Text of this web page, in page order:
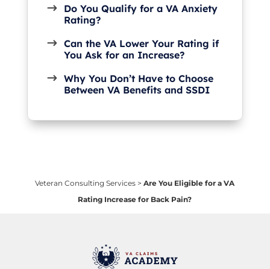
Do You Qualify for a VA Anxiety
Rating?
Can the VA Lower Your Rating if
You Ask for an Increase?
Why You Don’t Have to Choose
Between VA Benefits and SSDI
Veteran Consulting Services >Are You Eligible for a VA
Rating Increase for Back Pain?